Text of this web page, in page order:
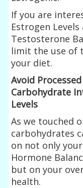
If you are
Estrogen
Testosterone
limit the use of
your diet.
Avoid
Carbohydrate
Levels
As we touched
carbohydrates
on not only your
Hormone
but on your
health.